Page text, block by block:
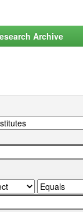
Archive